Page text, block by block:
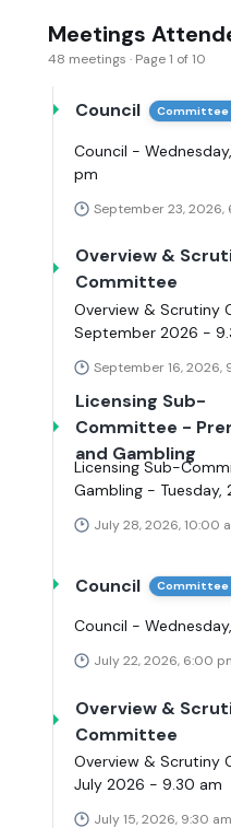
Meetings
48 meetings · Page 1 of 10
Council Committee
Council -
pm
September 23, 2026,
Overview &
Committee
Overview & Scrutiny
September 2026 -
September 16, 2026,
Licensing Sub-
Committee -
and Gambling
Licensing Sub-
Gambling - Tuesday,
July 28, 2026, 10:00
Council Committee
Council -
July 22, 2026, 6:00
Overview &
Committee
Overview & Scrutiny
July 2026 - 9.30 am
July 15, 2026, 9:30 am